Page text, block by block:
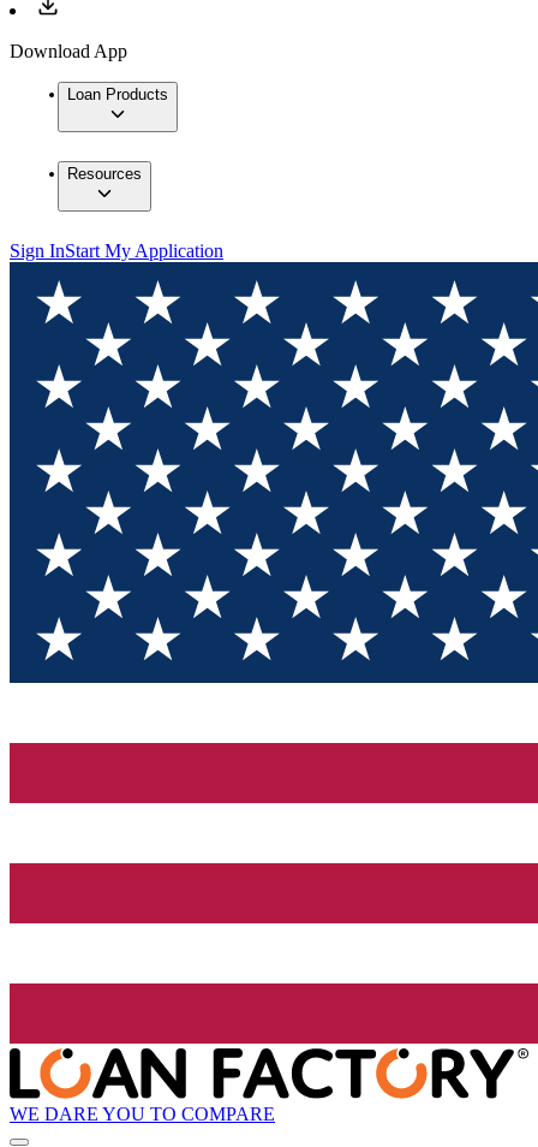
Download App
Loan Products
Resources
Sign InStart My Application
WE DARE YOU TO COMPARE